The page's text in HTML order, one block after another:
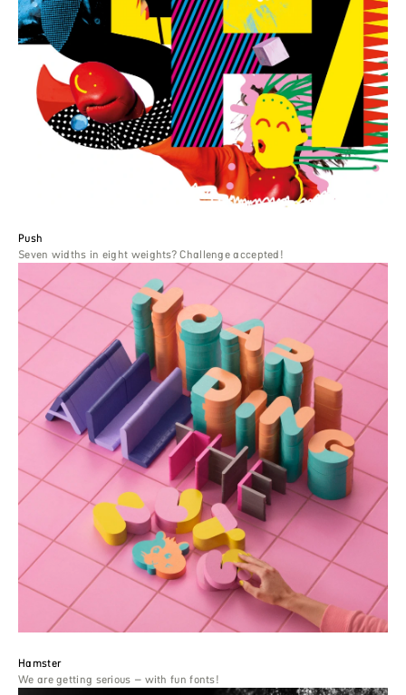
Push
Seven widths in eight weights? Challenge accepted!
Hamster
We are getting serious – with fun fonts!